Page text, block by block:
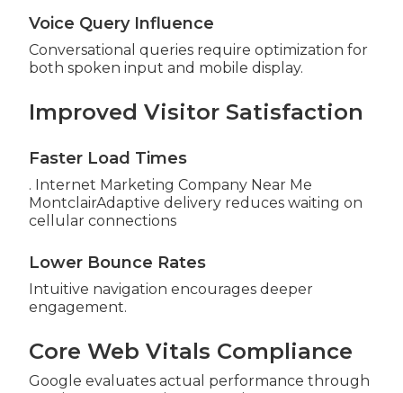
Voice Query Influence
Conversational queries require optimization for
both spoken input and mobile display.
Improved Visitor Satisfaction
Faster Load Times
. Internet Marketing Company Near Me
MontclairAdaptive delivery reduces waiting on
cellular connections
Lower Bounce Rates
Intuitive navigation encourages deeper
engagement.
Core Web Vitals Compliance
Google evaluates actual performance through